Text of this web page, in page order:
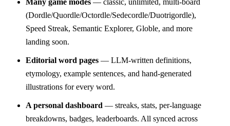
(Dordle/Quordle/Octordle/Sedecordle/Duotrigordle),
Speed Streak, Semantic Explorer, Globle, and more
landing soon.
Editorial word pages — LLM-written definitions,
etymology, example sentences, and hand-generated
illustrations for every word.
A personal dashboard — streaks, stats, per-language
breakdowns, badges, leaderboards. All synced across